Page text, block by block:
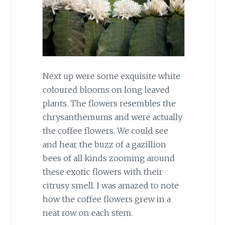
Next up were some exquisite white
coloured blooms on long leaved
plants. The flowers resembles the
chrysanthemums and were actually
the coffee flowers. We could see
and hear the buzz of a gazillion
bees of all kinds zooming around
these exotic flowers with their
citrusy smell. I was amazed to note
how the coffee flowers grew in a
neat row on each stem.